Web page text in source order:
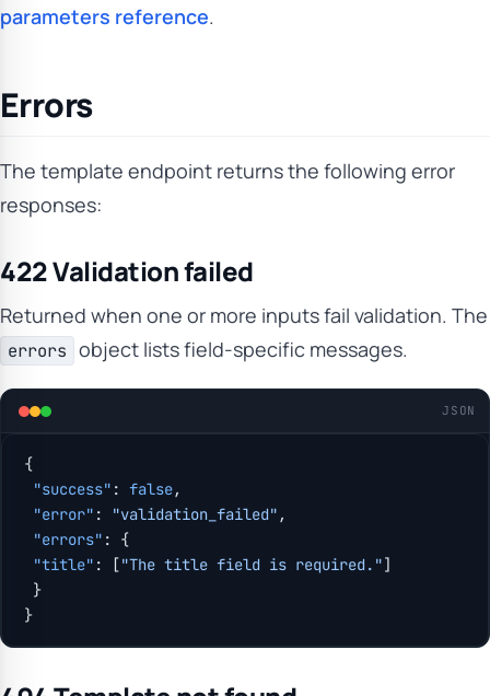
parameters reference.
Errors
The template endpoint returns the following error
responses:
422 Validation failed
Returned when one or more inputs fail validation. The
errors object lists field-specific messages.
JSON
{
"success" : false,
"error" : "validation_failed" ,
"errors" : {
"title" : ["The title field is required."]
}
}